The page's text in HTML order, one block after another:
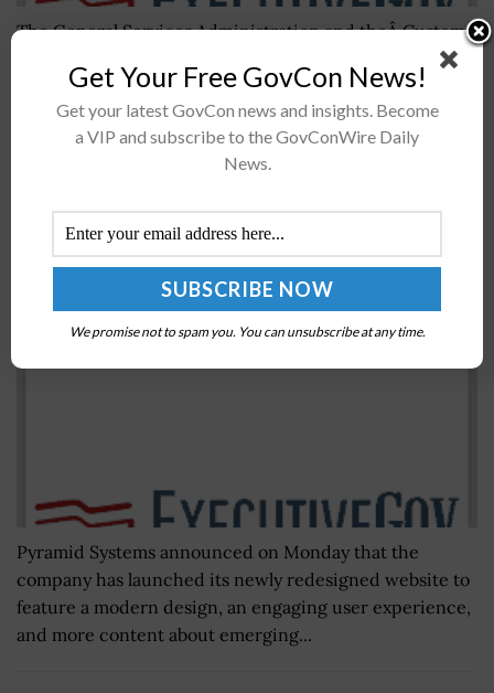
The General Services Administration and theÂ Customs
and Border ProtectionÂ have led the opening ceremony
for a pedestrian processing facility and a transit center
near the San Ysidro Land Port...
Expand Thought Leadership; Sherry Hwang
Quoted
Pyramid Systems announced on Monday that the
company has launched its newly redesigned website to
feature a modern design, an engaging user experience,
and more content about emerging...
Get Your Free GovCon News!
Get your latest GovCon news and insights. Become
a VIP and subscribe to the GovConWire Daily
News.
We promise not to spam you. You can unsubscribe at any time.